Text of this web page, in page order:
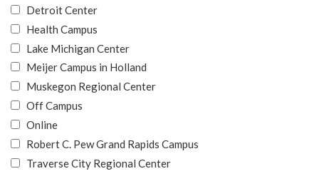
Detroit Center
Health Campus
Lake Michigan Center
Meijer Campus in Holland
Muskegon Regional Center
Off Campus
Online
Robert C. Pew Grand Rapids Campus
Traverse City Regional Center